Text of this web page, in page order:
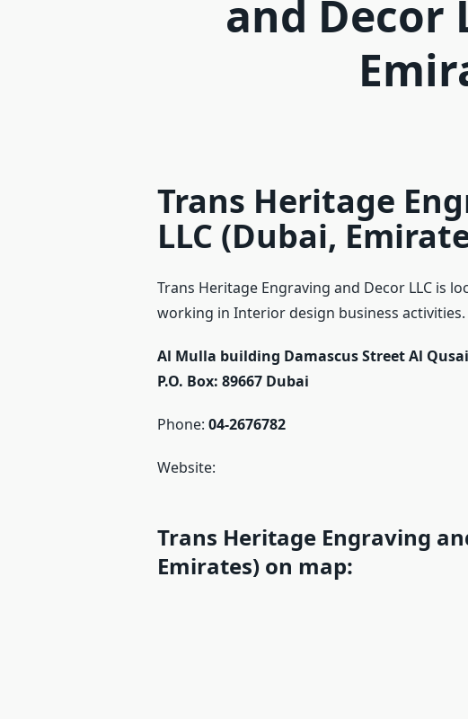
and Decor
Trans Heritage
LLC (Dubai,
Trans Heritage Engraving and Decor LLC is
working in Interior design business activities.
Al Mulla building Damascus Street Al
P.O. Box: 89667 Dubai
Phone:04-2676782
Website:
Trans Heritage Engraving
Emirates) on map: